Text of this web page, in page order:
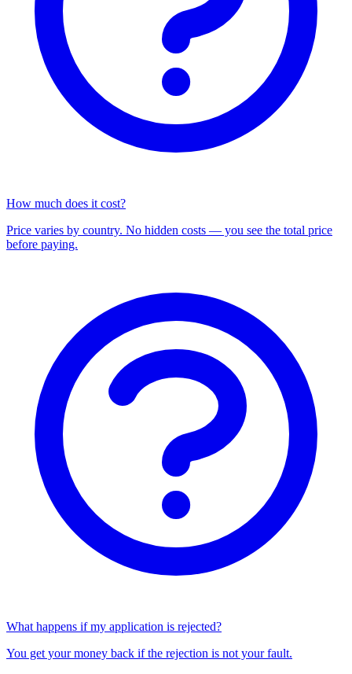
How much does it cost?
Price varies by country. No hidden costs — you see the total price
before paying.
What happens if my application is rejected?
You get your money back if the rejection is not your fault.